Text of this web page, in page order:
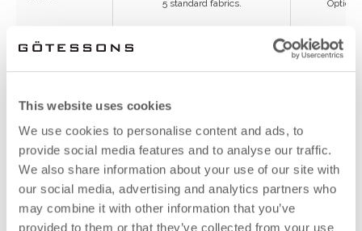
This website uses cookies
We use cookies to personalise content and ads, to
provide social media features and to analyse our traffic.
We also share information about your use of our site with
our social media, advertising and analytics partners who
may combine it with other information that you’ve
provided to them or that they’ve collected from your use
Sound
absorber
thickness
N10 value
2000×650
5 standard fabrics.
sound absorber
32–34 mm
8
(note 1800 × 800)